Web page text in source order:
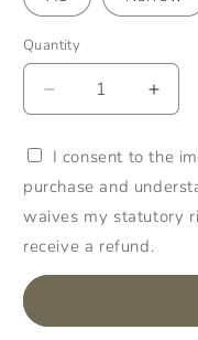
Quantity
Quantity
Decrease
quantity
for
005:
Compact
Weekly
Wo1P
for
005:
I consent to the
purchase and
waives my statutory
receive a refund.